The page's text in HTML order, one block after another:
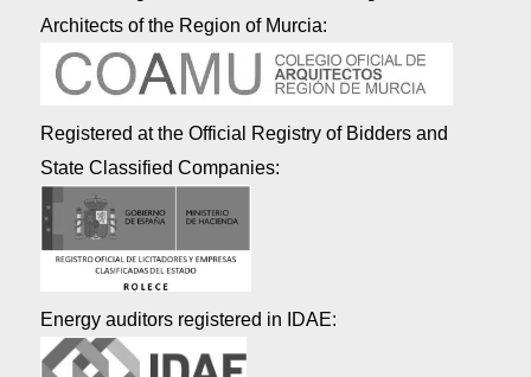
Architects of the Region of Murcia:
Registered at the Official Registry of Bidders and
State Classified Companies:
Energy auditors registered in IDAE: